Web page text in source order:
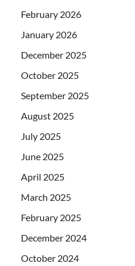
February 2026
January 2026
December 2025
October 2025
September 2025
August 2025
July 2025
June 2025
April 2025
March 2025
February 2025
December 2024
October 2024